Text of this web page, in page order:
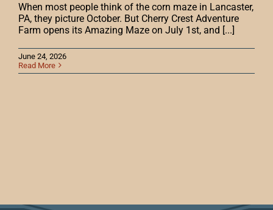
When most people think of the corn maze in Lancaster,
PA, they picture October. But Cherry Crest Adventure
Farm opens its Amazing Maze on July 1st, and [...]
June 24, 2026
Read More